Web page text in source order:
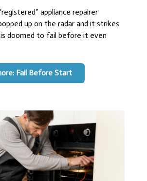
appliance repairer
up on the radar and it strikes
doomed to fail before it even
Fail Before Start